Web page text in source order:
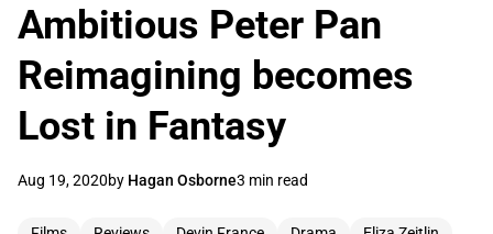
Ambitious Peter Pan
Reimagining becomes
Lost in Fantasy
Aug 19, 2020by Hagan Osborne3 min read